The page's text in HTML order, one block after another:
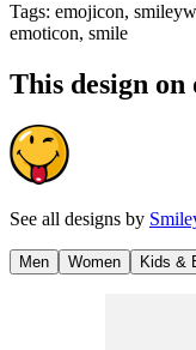
Tags: emojicon,
emoticon, smile
This design
See all designs by
Men Women Kids &